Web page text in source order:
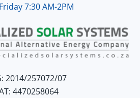
7:30 AM-2PM
2014/257072/07
4470258064